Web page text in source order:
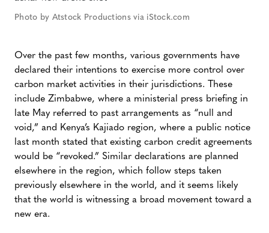
Photo by Atstock Productions via iStock.com
Over the past few months, various governments have
declared their intentions to exercise more control over
carbon market activities in their jurisdictions. These
include Zimbabwe, where a ministerial press briefing in
late May referred to past arrangements as “null and
void,” and Kenya’s Kajiado region, where a public notice
last month stated that existing carbon credit agreements
would be “revoked.” Similar declarations are planned
elsewhere in the region, which follow steps taken
previously elsewhere in the world, and it seems likely
that the world is witnessing a broad movement toward a
new era.